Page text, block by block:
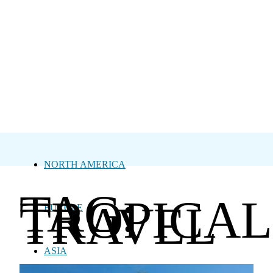
NORTH AMERICA
EUROPE
ASIA
TAG:
TROPICAL
TRAVEL